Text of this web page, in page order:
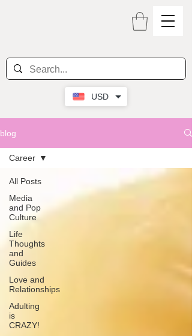
USD
blog
All Posts
Media
and Pop
Culture
Life
Thoughts
and
Guides
Love and
Relationships
Adulting
is
CRAZY!
Career